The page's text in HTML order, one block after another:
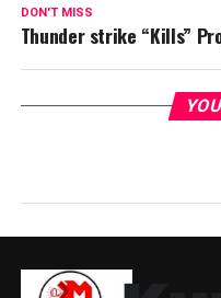
DON'T MISS
Thunder strike “Kills”